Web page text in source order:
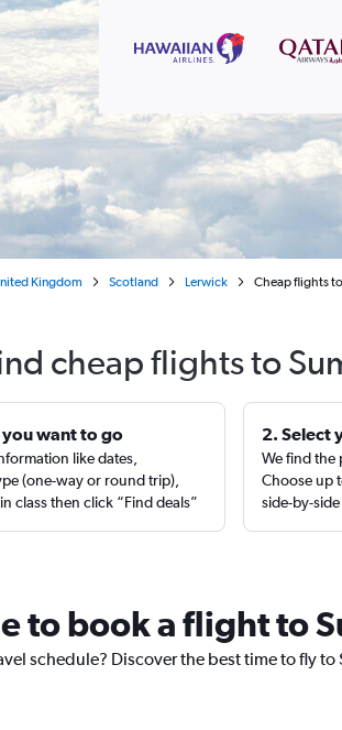
Kingdom Scotland Lerwick Cheap flights
cheap flights to
you want to go
like dates,
(one-way or round trip),
class then click “Find deals”
2. Select
We find the
Choose up
side-by-
to book a flight to
schedule? Discover the best time to fly